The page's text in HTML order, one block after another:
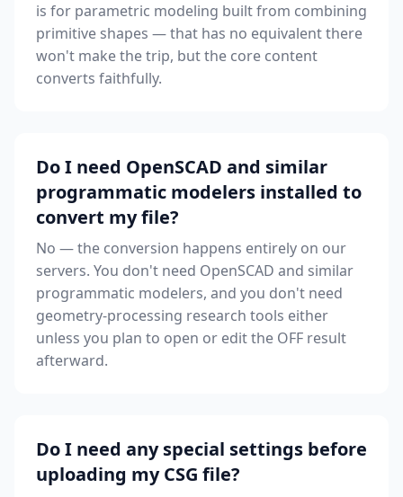
is for parametric modeling built from combining
primitive shapes — that has no equivalent there
won't make the trip, but the core content
converts faithfully.
Do I need OpenSCAD and similar
programmatic modelers installed to
convert my file?
No — the conversion happens entirely on our
servers. You don't need OpenSCAD and similar
programmatic modelers, and you don't need
geometry-processing research tools either
unless you plan to open or edit the OFF result
afterward.
Do I need any special settings before
uploading my CSG file?